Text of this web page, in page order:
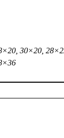
30×20,